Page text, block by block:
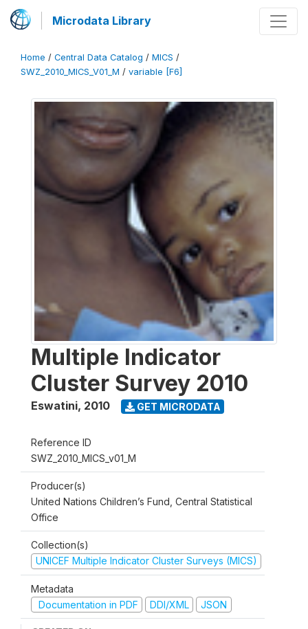
Microdata Library
Home / Central Data Catalog / MICS /
SWZ_2010_MICS_V01_M / variable [F6]
Multiple Indicator
Cluster Survey 2010
Eswatini, 2010 GET MICRODATA
Reference ID
SWZ_2010_MICS_v01_M
Producer(s)
United Nations Children’s Fund, Central Statistical
Office
Collection(s)
UNICEF Multiple Indicator Cluster Surveys (MICS)
Metadata
Documentation in PDF
DDI/XML JSON